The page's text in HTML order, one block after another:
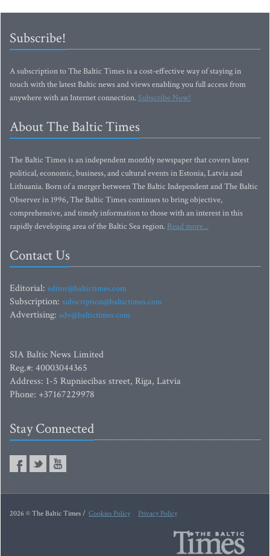
Subscribe!
A subscription to The Baltic Times is a cost-effective way of staying in
touch with the latest Baltic news and views enabling you full access from
anywhere with an Internet connection.Subscribe Now!
About The Baltic Times
The Baltic Times is an independent monthly newspaper that covers latest
political, economic, business, and cultural events in Estonia, Latvia and
Lithuania. Born of a merger between The Baltic Independent and The Baltic
Observer in 1996, The Baltic Times continues to bring objective,
comprehensive, and timely information to those with an interest in this
rapidly developing area of the Baltic Sea region. Read more...
Contact Us
Editorial: editor@baltictimes.com
Subscription: subscription@baltictimes.com
Advertising: adv@baltictimes.com
SIA Baltic News Limited
Reg.#: 40003044365
Address: 1-5 Rupniecibas street, Riga, Latvia
Phone: +37167229978
Stay Connected
2026 © The Baltic Times / Cookies Policy Privacy Policy